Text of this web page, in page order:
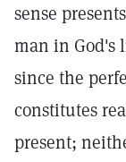
sense
man in God's
since the
constitutes
present;